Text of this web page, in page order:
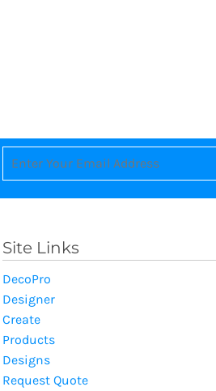
Site Links
DecoPro
Designer
Create
Products
Designs
Request Quote